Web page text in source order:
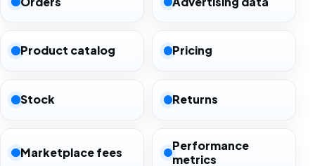
Product catalog Pricing
Stock Returns
Marketplace fees
Performance
metrics